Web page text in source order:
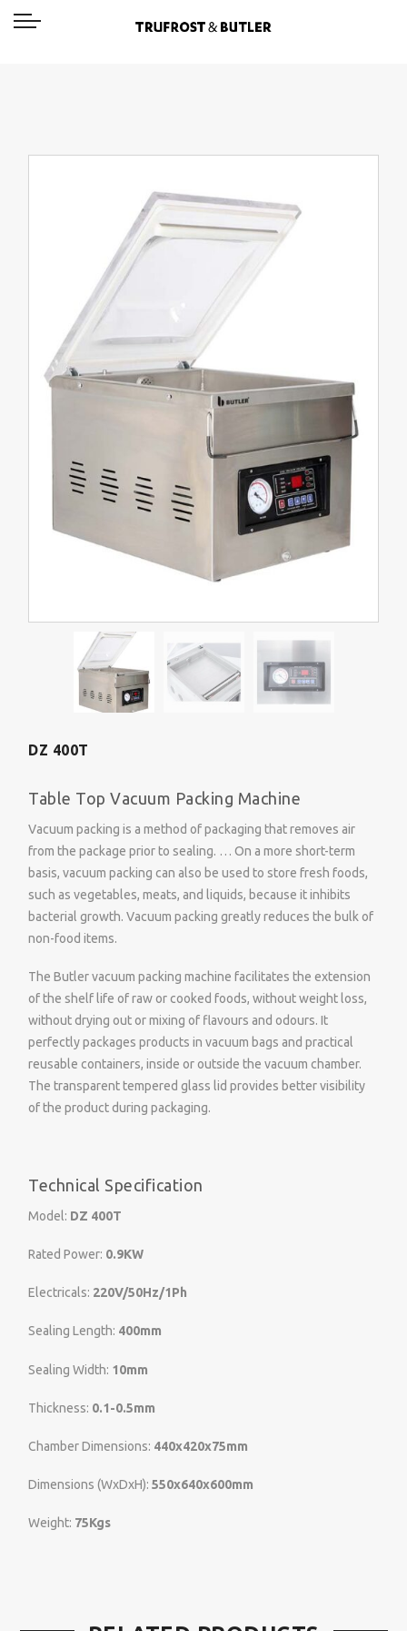
DZ 400T
Table Top Vacuum Packing Machine
Vacuum packing is a method of packaging that removes air
from the package prior to sealing. … On a more short-term
basis, vacuum packing can also be used to store fresh foods,
such as vegetables, meats, and liquids, because it inhibits
bacterial growth. Vacuum packing greatly reduces the bulk of
non-food items.
The Butler vacuum packing machine facilitates the extension
of the shelf life of raw or cooked foods, without weight loss,
without drying out or mixing of flavours and odours. It
perfectly packages products in vacuum bags and practical
reusable containers, inside or outside the vacuum chamber.
The transparent tempered glass lid provides better visibility
of the product during packaging.
Technical Specification
Model: DZ 400T
Rated Power: 0.9KW
Electricals: 220V/50Hz/1Ph
Sealing Length: 400mm
Sealing Width: 10mm
Thickness: 0.1-0.5mm
Chamber Dimensions: 440x420x75mm
Dimensions (WxDxH): 550x640x600mm
Weight: 75Kgs